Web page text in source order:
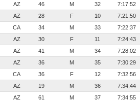
AZ 46 M 32 7:17:52
AZ 28 F 10 7:21:50
CA 34 M 33 7:22:37
AZ 30 F 11 7:24:43
AZ 41 M 34 7:28:02
AZ 36 M 35 7:30:29
CA 36 F 12 7:32:56
AZ 19 M 36 7:34:44
AZ 61 M 37 7:34:55